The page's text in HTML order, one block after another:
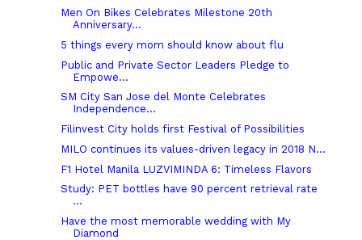
Men On Bikes Celebrates Milestone 20th
Anniversary...
5 things every mom should know about flu
Public and Private Sector Leaders Pledge to
Empowe...
SM City San Jose del Monte Celebrates
Independence...
Filinvest City holds first Festival of Possibilities
MILO continues its values-driven legacy in 2018 N...
F1 Hotel Manila LUZVIMINDA 6: Timeless Flavors
Study: PET bottles have 90 percent retrieval rate
...
Have the most memorable wedding with My
Diamond